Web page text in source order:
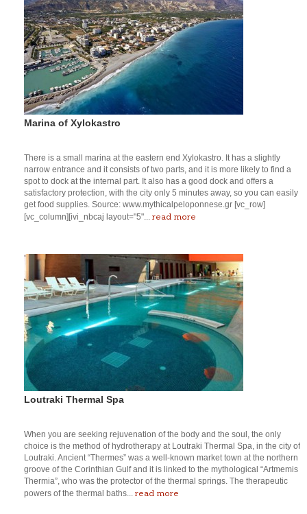
Marina of Xylokastro
There is a small marina at the eastern end Xylokastro. It has a slightly
narrow entrance and it consists of two parts, and it is more likely to find a
spot to dock at the internal part. It also has a good dock and offers a
satisfactory protection, with the city only 5 minutes away, so you can easily
get food supplies. Source: www.mythicalpeloponnese.gr [vc_row]
[vc_column][ivi_nbcaj layout="5"... read more
Loutraki Thermal Spa
When you are seeking rejuvenation of the body and the soul, the only
choice is the method of hydrotherapy at Loutraki Thermal Spa, in the city of
Loutraki. Ancient “Thermes” was a well-known market town at the northern
groove of the Corinthian Gulf and it is linked to the mythological “Artmemis
Thermia”, who was the protector of the thermal springs. The therapeutic
powers of the thermal baths... read more